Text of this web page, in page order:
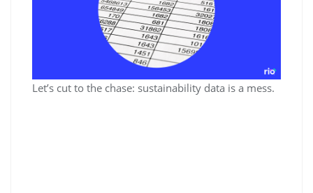
Let’s cut to the chase: sustainability data is a mess.